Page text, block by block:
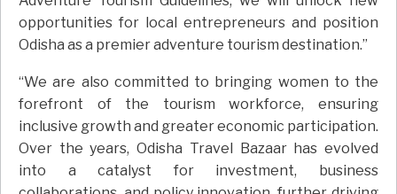
opportunities for local entrepreneurs and position
Odisha as a premier adventure tourism destination.”
“We are also committed to bringing women to the
forefront of the tourism workforce, ensuring
inclusive growth and greater economic participation.
Over the years, Odisha Travel Bazaar has evolved
into a catalyst for investment, business